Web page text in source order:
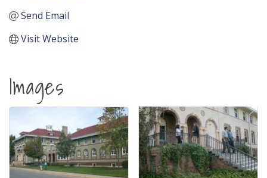
Send Email
Visit Website
Images